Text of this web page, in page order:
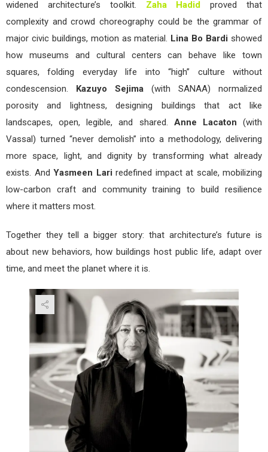
widened architecture’s toolkit. Zaha Hadid proved that
complexity and crowd choreography could be the grammar of
major civic buildings, motion as material. Lina Bo Bardi showed
how museums and cultural centers can behave like town
squares, folding everyday life into “high” culture without
condescension. Kazuyo Sejima (with SANAA) normalized
porosity and lightness, designing buildings that act like
landscapes, open, legible, and shared. Anne Lacaton (with
Vassal) turned “never demolish” into a methodology, delivering
more space, light, and dignity by transforming what already
exists. And Yasmeen Lari redefined impact at scale, mobilizing
low-carbon craft and community training to build resilience
where it matters most.
Together they tell a bigger story: that architecture’s future is
about new behaviors, how buildings host public life, adapt over
time, and meet the planet where it is.